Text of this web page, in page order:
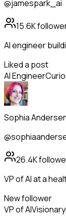
@jamespark_ai
15.6K
AI engineer
Liked a post
AI Engineer
Sophia
26.4K
VP of AI at a
New follower
VP of AIVisionary